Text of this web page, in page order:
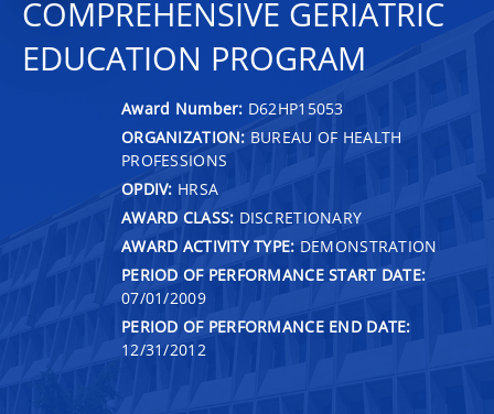
COMPREHENSIVE GERIATRIC
EDUCATION PROGRAM
Award Number: D62HP15053
ORGANIZATION: BUREAU OF HEALTH
PROFESSIONS
OPDIV: HRSA
AWARD CLASS: DISCRETIONARY
AWARD ACTIVITY TYPE: DEMONSTRATION
PERIOD OF PERFORMANCE START DATE:
07/01/2009
PERIOD OF PERFORMANCE END DATE:
12/31/2012